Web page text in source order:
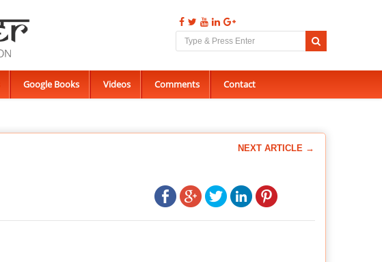
Google Books Videos Comments Contact
NEXT ARTICLE →